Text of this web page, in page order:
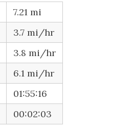
7.21 mi
3.7 mi/hr
3.8 mi/hr
6.1 mi/hr
01:55:16
00:02:03